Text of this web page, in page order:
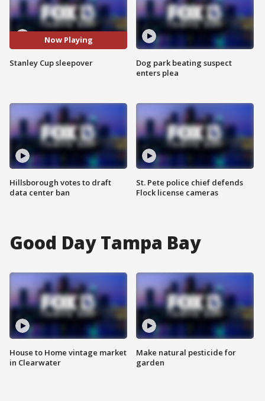
Now Playing
Stanley Cup sleepover
Hillsborough votes to draft
data center ban
Dog park beating suspect
enters plea
St. Pete police chief defends
Flock license cameras
Good Day Tampa Bay
House to Home vintage market
in Clearwater
Make natural pesticide for
garden